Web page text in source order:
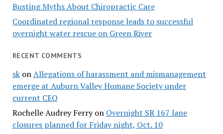
Busting Myths About Chiropractic Care
Coordinated regional response leads to successful
overnight water rescue on Green River
RECENT COMMENTS
skonAllegations of harassment and mismanagement
emerge at Auburn Valley Humane Society under
current CEO
Rochelle Audrey Ferryon Overnight SR 167 lane
closures planned for Friday night, Oct. 10